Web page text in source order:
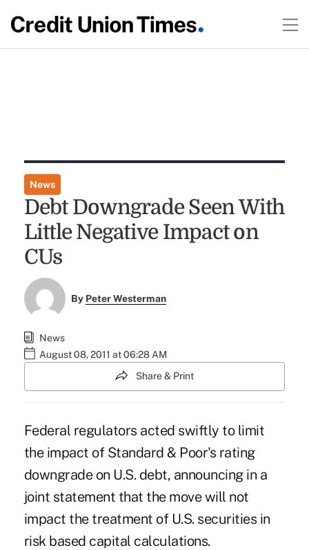
News
Debt Downgrade Seen With
Little Negative Impact on
CUs
By Peter Westerman
News
August 08, 2011 at 06:28 AM
Share & Print
Federal regulators acted swiftly to limit
the impact of Standard & Poor's rating
downgrade on U.S. debt, announcing in a
joint statement that the move will not
impact the treatment of U.S. securities in
risk based capital calculations.